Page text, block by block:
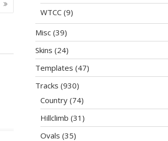
WTCC (9)
Misc (39)
Skins (24)
Templates (47)
Tracks (930)
Country (74)
Hillclimb (31)
Ovals (35)